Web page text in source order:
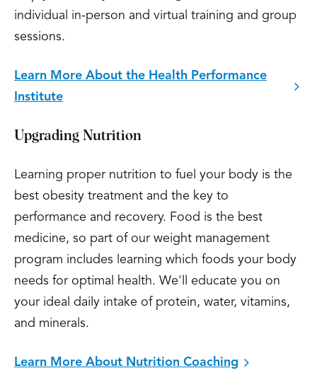
individual in-person and virtual training and group
sessions.
Learn More About the Health Performance
Institute
Upgrading Nutrition
Learning proper nutrition to fuel your body is the
best obesity treatment and the key to
performance and recovery. Food is the best
medicine, so part of our weight management
program includes learning which foods your body
needs for optimal health. We'll educate you on
your ideal daily intake of protein, water, vitamins,
and minerals.
Learn More About Nutrition Coaching